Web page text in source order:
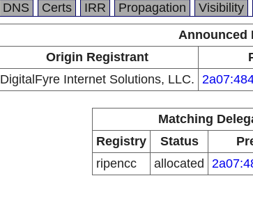
DNS Certs IRR Propagation Visibility
Announced
Origin Registrant
DigitalFyre Internet Solutions, LLC.
Matching
Registry
Status
ripencc
allocated